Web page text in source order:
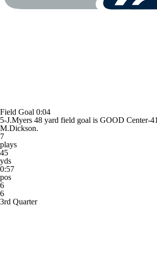
Field Goal 0:04
5-J.Myers 48 yard field goal is GOOD Center-
M.Dickson.
7
plays
45
yds
0:57
pos
6
6
3rd Quarter